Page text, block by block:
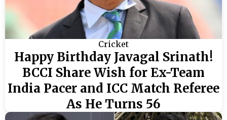
Cricket
Happy Birthday Javagal Srinath!
BCCI Share Wish for Ex-Team
India Pacer and ICC Match Referee
As He Turns 56